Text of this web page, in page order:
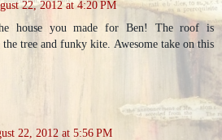
22, 2012 at 4:20 PM
house you made for Ben! The roof is
tree and funky kite. Awesome take on this
22, 2012 at 5:56 PM